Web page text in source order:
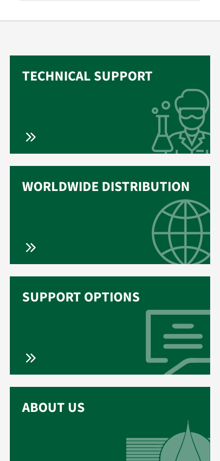
TECHNICAL SUPPORT
WORLDWIDE DISTRIBUTION
SUPPORT OPTIONS
ABOUT US